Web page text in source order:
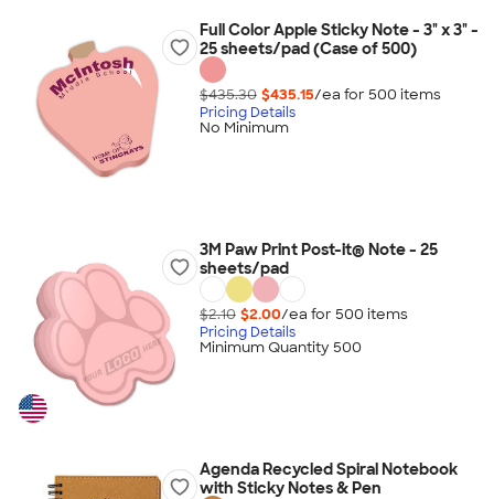
Full Color Apple Sticky Note - 3" x 3" -
25 sheets/pad (Case of 500)
$435.30 $435.15/ea for 500 items
Pricing Details
No Minimum
3M Paw Print Post-it® Note - 25
sheets/pad
$2.10 $2.00/ea for 500 items
Pricing Details
Minimum Quantity 500
Agenda Recycled Spiral Notebook
with Sticky Notes & Pen